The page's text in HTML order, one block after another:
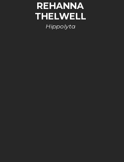
REHANNA
THELWELL
Hippolyta